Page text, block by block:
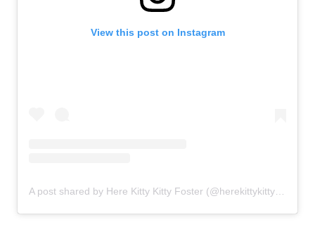
View this post on Instagram